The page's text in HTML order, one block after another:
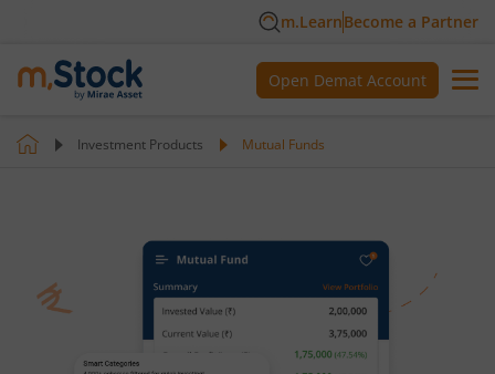
m.LearnBecome a Partner
Open Demat Account
Investment Products Mutual Funds